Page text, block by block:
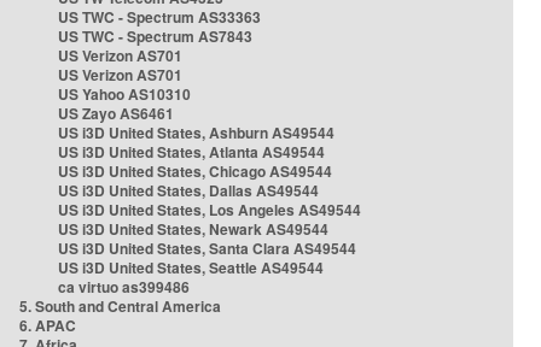
US TWC - Spectrum AS33363
US TWC - Spectrum AS7843
US Verizon AS701
US Verizon AS701
US Yahoo AS10310
US Zayo AS6461
US i3D United States, Ashburn AS49544
US i3D United States, Atlanta AS49544
US i3D United States, Chicago AS49544
US i3D United States, Dallas AS49544
US i3D United States, Los Angeles AS49544
US i3D United States, Newark AS49544
US i3D United States, Santa Clara AS49544
US i3D United States, Seattle AS49544
ca virtuo as399486
5. South and Central America
6. APAC